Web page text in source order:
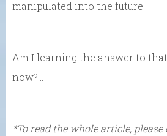
manipulated into the future.
Am I learning the answer to
now?…
*To read the whole article,